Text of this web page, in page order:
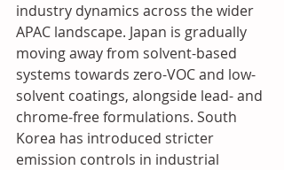
industry dynamics across the wider
APAC landscape. Japan is gradually
moving away from solvent-based
systems towards zero-VOC and low-
solvent coatings, alongside lead- and
chrome-free formulations. South
Korea has introduced stricter
emission controls in industrial